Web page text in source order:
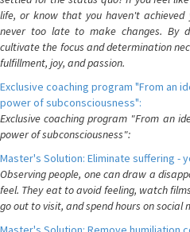
life, or know that you haven't
never too late to make changes. By
cultivate the focus and determination
fulfillment, joy, and passion.
Exclusive coaching program "From an
power of subconsciousness":
Exclusive coaching program "From an
power of subconsciousness":
Master's Solution: Eliminate suffering -
Observing people, one can draw a
feel. They eat to avoid feeling, watch
go out to visit, and spend hours on